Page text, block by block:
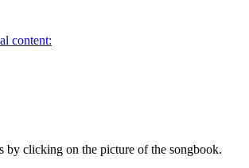
content:
by clicking on the picture of the songbook.